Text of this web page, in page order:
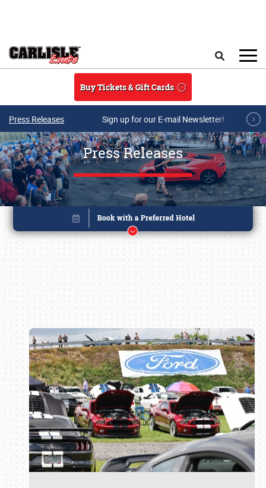
Buy Tickets & Gift Cards
Press Releases Sign up for our E-mail Newsletter!
Press Releases
Book online or call (800) 216-1876